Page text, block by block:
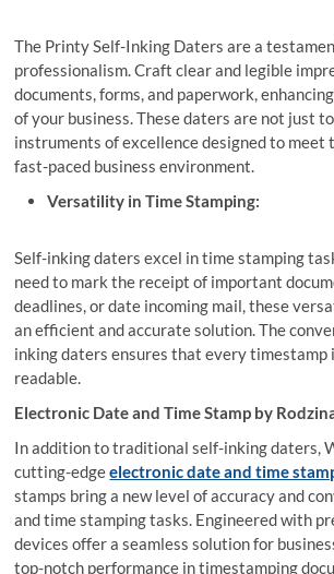
The Printy Self-Inking Daters are a
professionalism. Craft clear and legible
documents, forms, and paperwork,
of your business. These daters are not just
instruments of excellence designed to meet
fast-paced business environment.
Versatility in Time Stamping:
Self-inking daters excel in time stamping
need to mark the receipt of important
deadlines, or date incoming mail, these
an efficient and accurate solution. The
inking daters ensures that every timestamp
readable.
Electronic Date and Time Stamp by
In addition to traditional self-inking daters,
cutting-edgeelectronic date and time
stamps bring a new level of accuracy and
and time stamping tasks. Engineered with
devices offer a seamless solution for
top-notch performance in timestamping